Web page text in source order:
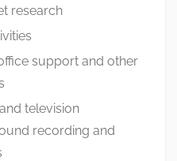
research
support and other
television
recording and